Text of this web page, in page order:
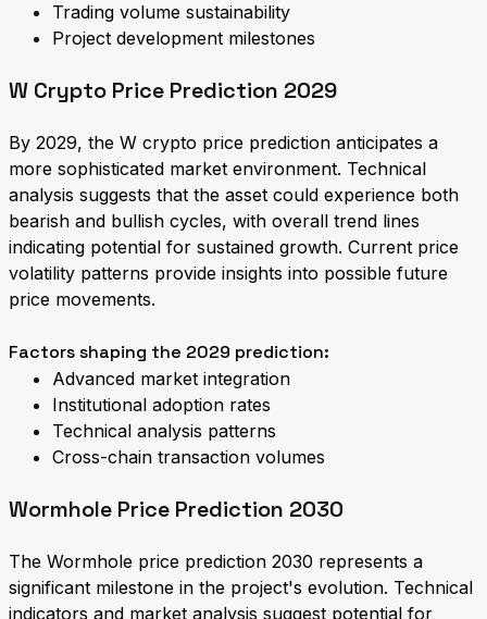
Trading volume sustainability
Project development milestones
W Crypto Price Prediction 2029
By 2029, the W crypto price prediction anticipates a
more sophisticated market environment. Technical
analysis suggests that the asset could experience both
bearish and bullish cycles, with overall trend lines
indicating potential for sustained growth. Current price
volatility patterns provide insights into possible future
price movements.
Factors shaping the 2029 prediction:
Advanced market integration
Institutional adoption rates
Technical analysis patterns
Cross-chain transaction volumes
Wormhole Price Prediction 2030
The Wormhole price prediction 2030 represents a
significant milestone in the project's evolution. Technical
indicators and market analysis suggest potential for